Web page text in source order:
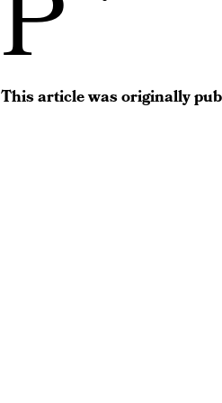
This article was originally